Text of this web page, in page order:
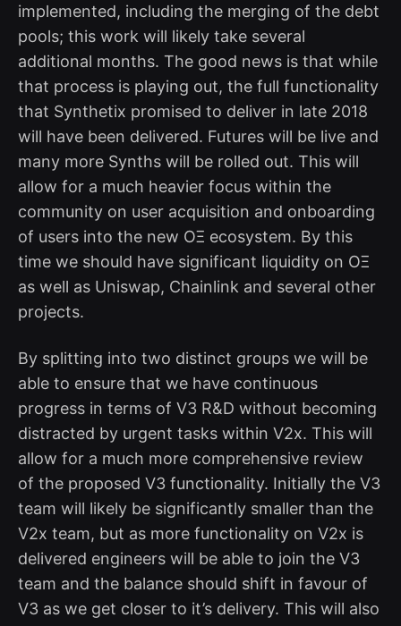
implemented, including the merging of the debt
pools; this work will likely take several
additional months. The good news is that while
that process is playing out, the full functionality
that Synthetix promised to deliver in late 2018
will have been delivered. Futures will be live and
many more Synths will be rolled out. This will
allow for a much heavier focus within the
community on user acquisition and onboarding
of users into the new OΞ ecosystem. By this
time we should have significant liquidity on OΞ
as well as Uniswap, Chainlink and several other
projects.
By splitting into two distinct groups we will be
able to ensure that we have continuous
progress in terms of V3 R&D without becoming
distracted by urgent tasks within V2x. This will
allow for a much more comprehensive review
of the proposed V3 functionality. Initially the V3
team will likely be significantly smaller than the
V2x team, but as more functionality on V2x is
delivered engineers will be able to join the V3
team and the balance should shift in favour of
V3 as we get closer to it’s delivery. This will also